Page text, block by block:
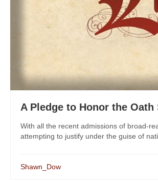
A Pledge to Honor the
With all the recent admissions of broad-
attempting to justify under the guise of
Shawn_Dow